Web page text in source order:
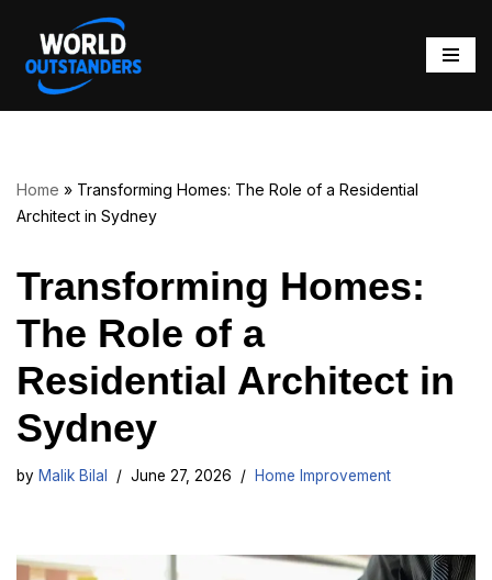
Skip
content
Home » Transforming Homes: The Role of a Residential
Architect in Sydney
Transforming Homes:
The Role of a
Residential Architect in
Sydney
by Malik Bilal June 27, 2026 Home Improvement